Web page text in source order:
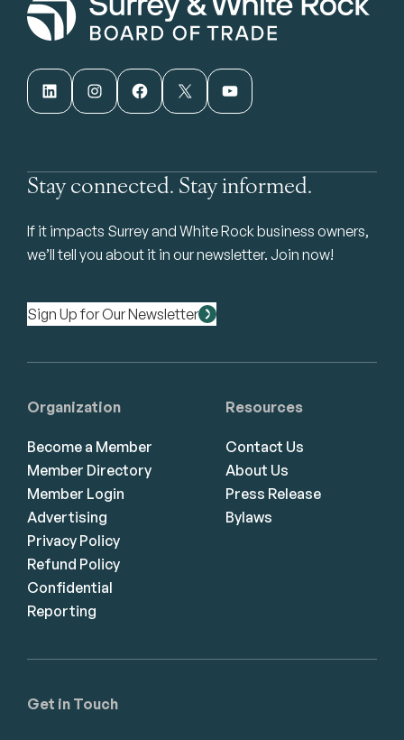
LinkedIn Instagram Facebook X YouTube
Stay connected. Stay informed.
If it impacts Surrey and White Rock business owners,
we’ll tell you about it in our newsletter. Join now!
Sign Up for Our Newsletter
Get in Touch
Organization
Become a Member
Member Directory
Member Login
Advertising
Privacy Policy
Refund Policy
Confidential
Reporting
Resources
Contact Us
About Us
Press Release
Bylaws